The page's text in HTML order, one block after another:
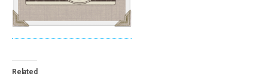
Related